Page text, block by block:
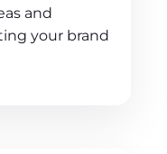
and
your brand